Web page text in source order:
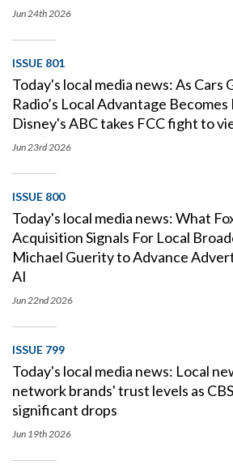
Jun 24th 2026
ISSUE 801
Today's local media news: As Cars
Radio’s Local Advantage
Disney's ABC takes FCC fight to
Jun 23rd 2026
ISSUE 800
Today's local media news: What
Acquisition Signals For Local
Michael Guerity to Advance
AI
Jun 22nd 2026
ISSUE 799
Today's local media news: Local
network brands' trust levels as
significant drops
Jun 19th 2026